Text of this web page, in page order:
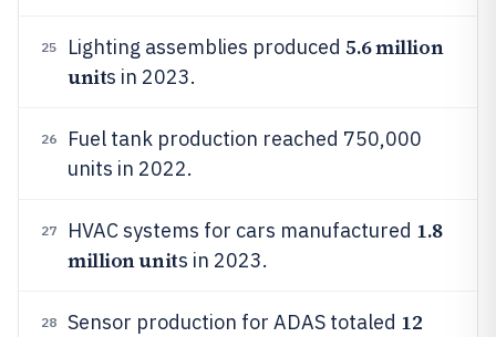
25 Lighting assemblies produced 5.6 million
units in 2023.
26
Fuel tank production reached 750,000
units in 2022.
27 HVAC systems for cars manufactured 1.8
million units in 2023.
28 Sensor production for ADAS totaled 12